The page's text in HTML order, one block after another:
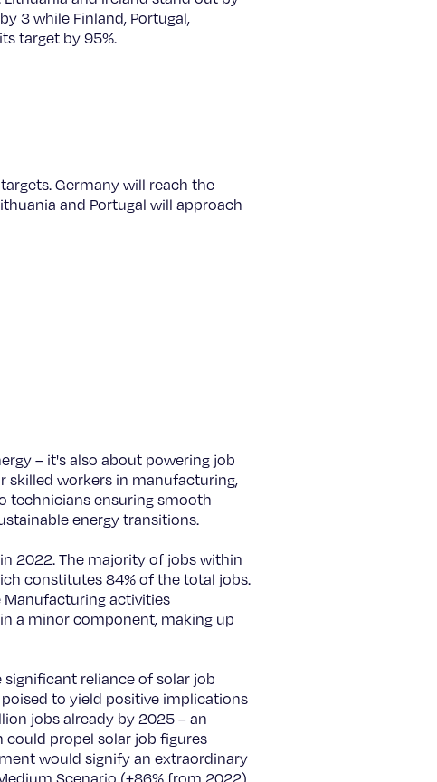
3 while Finland, Portugal,
target by 95%.
Germany will reach the
and Portugal will approach
– it's also about powering job
skilled workers in manufacturing,
technicians ensuring smooth
energy transitions.
2022. The majority of jobs within
constitutes 84% of the total jobs.
Manufacturing activities
a minor component, making up
reliance of solar job
to yield positive implications
jobs already by 2025 – an
could propel solar job figures
would signify an extraordinary
Scenario (+86% from 2022),